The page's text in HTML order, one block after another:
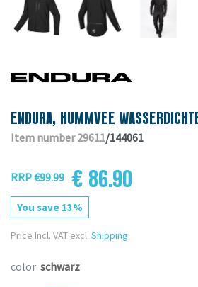
ENDURA, HUMMVEE
Item number 29611/144061
RRP €99.99 € 86.90
You save 13%
Price Incl. VAT excl. Shipping
color: schwarz